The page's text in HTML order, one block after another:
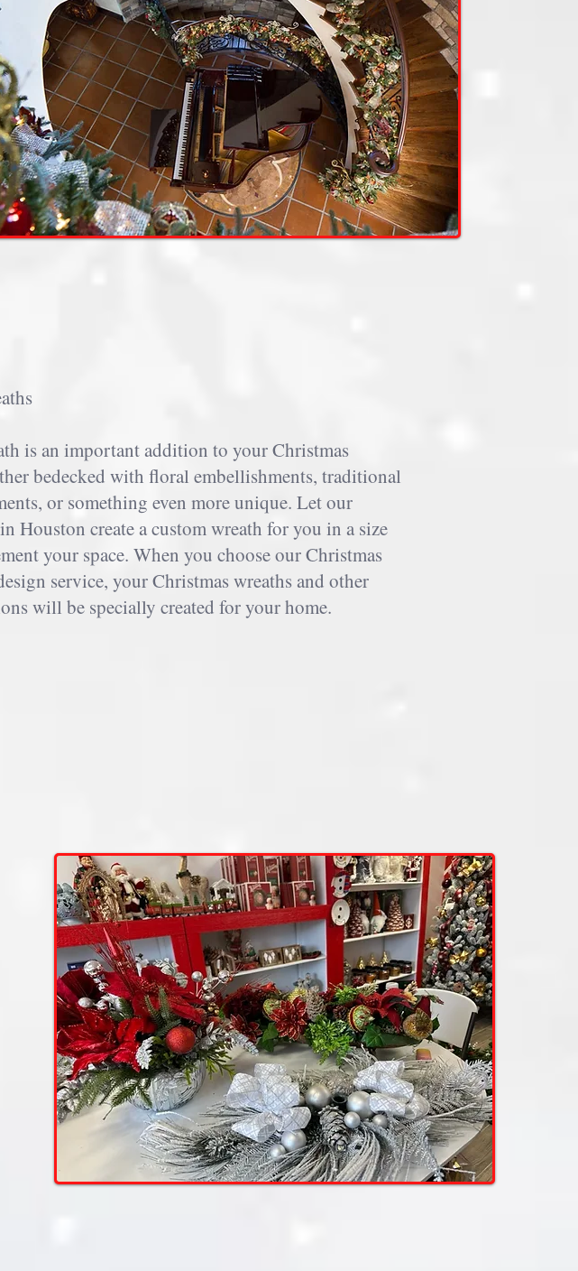
is an important addition to your Christmas
bedecked with floral embellishments, traditional
or something even more unique. Let our
Houston create a custom wreath for you in a size
your space. When you choose our Christmas
service, your Christmas wreaths and other
will be specially created for your home.